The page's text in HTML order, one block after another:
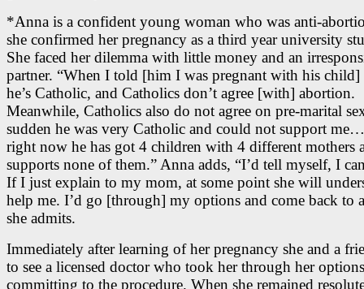
*Anna is a confident young woman who was anti-
she confirmed her pregnancy as a third year university
She faced her dilemma with little money and an
partner. “When I told [him I was pregnant with his child]
he’s Catholic, and Catholics don’t agree [with] abortion.
Meanwhile, Catholics also do not agree on pre-marital
sudden he was very Catholic and could not support
right now he has got 4 children with 4 different mothers
supports none of them.” Anna adds, “I’d tell myself, I
If I just explain to my mom, at some point she will
help me. I’d go [through] my options and come back to
she admits.
Immediately after learning of her pregnancy she and a
to see a licensed doctor who took her through her
committing to the procedure. When she remained